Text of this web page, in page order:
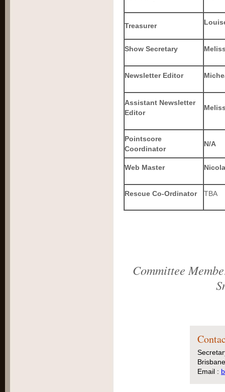
Treasurer
Show Secretary
Newsletter Editor
Assistant Newsletter
Editor
Pointscore
Coordinator
N/A
Web Master
Rescue Co-Ordinator TBA
Committee
Email :